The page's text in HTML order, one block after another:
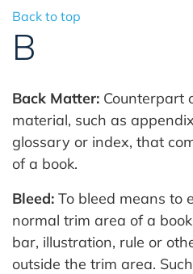
Back to top
B
Back Matter: Counterpart
material, such as
glossary or index, that
of a book.
Bleed: To bleed means to
normal trim area of a
bar, illustration, rule or
outside the trim area.